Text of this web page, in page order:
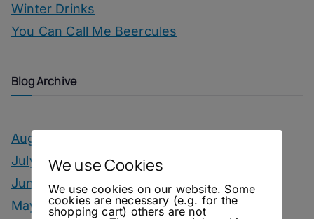
Winter Drinks
You Can Call Me Beercules
Blog Archive
August 2026
July 2026
June 2026
May 2026
We use Cookies
We use cookies on our website. Some
cookies are necessary (e.g. for the
shopping cart) others are not